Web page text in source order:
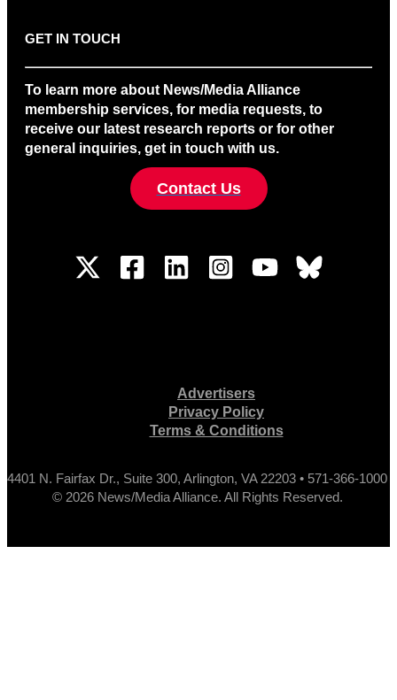
GET IN TOUCH
To learn more about News/Media Alliance
membership services, for media requests, to
receive our latest research reports or for other
general inquiries, get in touch with us.
Contact Us
Advertisers
Privacy Policy
Terms & Conditions
4401 N. Fairfax Dr., Suite 300, Arlington, VA 22203 • 571-366-1000
© 2026 News/Media Alliance. All Rights Reserved.